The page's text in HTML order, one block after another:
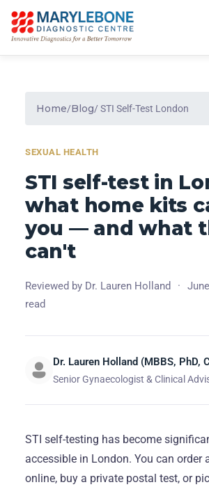
Home/Blog/ STI Self-Test London
SEXUAL HEALTH
STI self-test in
what home kits
you — and what
can't
Reviewed by Dr. Lauren Holland ·
read
Dr. Lauren Holland (MBBS, PhD,
Senior Gynaecologist & Clinical
STI self-testing has become
accessible in London. You can order
online, buy a private postal test, or